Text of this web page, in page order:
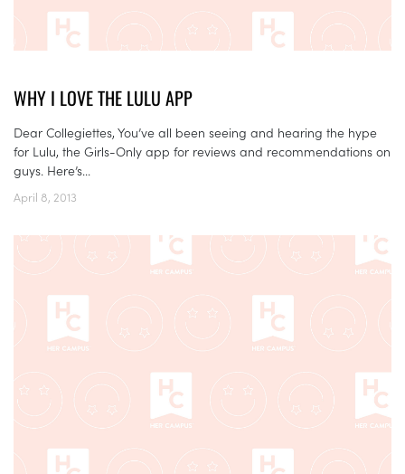
WHY I LOVE THE LULU APP
Dear Collegiettes, You’ve all been seeing and hearing the hype
for Lulu, the Girls-Only app for reviews and recommendations on
guys. Here’s...
April 8, 2013